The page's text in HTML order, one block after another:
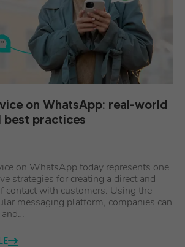
on WhatsApp: real-world
best practices
on WhatsApp today represents one
strategies for creating a direct and
contact with customers. Using the
messaging platform, companies can